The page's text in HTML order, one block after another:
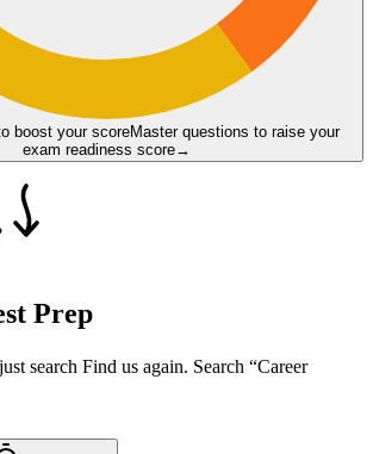
boost your scoreMaster questions to raise your
exam readiness score→
Prep
search Find us again. Search “Career